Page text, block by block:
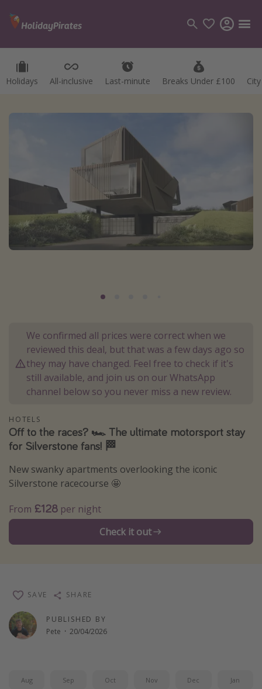
Holidays All-inclusive Last-minute Breaks Under £100
Categories
Best holiday destinations
Greece
Thailand
Egypt
Turkey
Activities
Summer holidays
Family holidays
Day Trips
Weekend Breaks
Spa breaks
Winter sun holidays
Travel inspiration
Camping
We confirmed all prices were correct when we
reviewed this deal, but that was a few days ago so
they may have changed. Feel free to check if it's
still available, and join us on our WhatsApp
channel below so you never miss a new review.
HOTELS
Off to the races? 🏎️ The ultimate motorsport stay
for Silverstone fans! 🏁
New swanky apartments overlooking the iconic
Silverstone racecourse 🤩
From £128 per night
Check it out
PUBLISHED BY
Pete · 20/04/2026
SAVE SHARE
Aug Sep Oct Nov Dec Jan